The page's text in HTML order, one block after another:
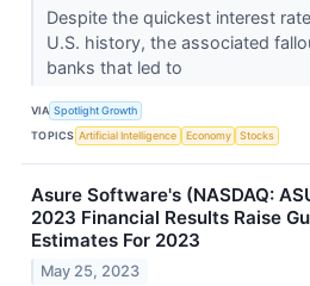
Despite the quickest interest
U.S. history, the associated
banks that led to
VIA Spotlight Growth
TOPICS Artificial Intelligence Economy Stocks
Asure Software's (NASDAQ:
2023 Financial Results Raise
Estimates For 2023
May 25, 2023